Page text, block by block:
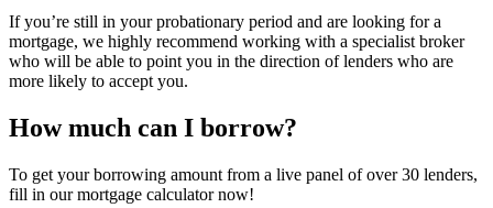
If you’re still in your probationary period and are looking for a
mortgage, we highly recommend working with a specialist broker
who will be able to point you in the direction of lenders who are
more likely to accept you.
How much can I borrow?
To get your borrowing amount from a live panel of over 30 lenders,
fill in our mortgage calculator now!